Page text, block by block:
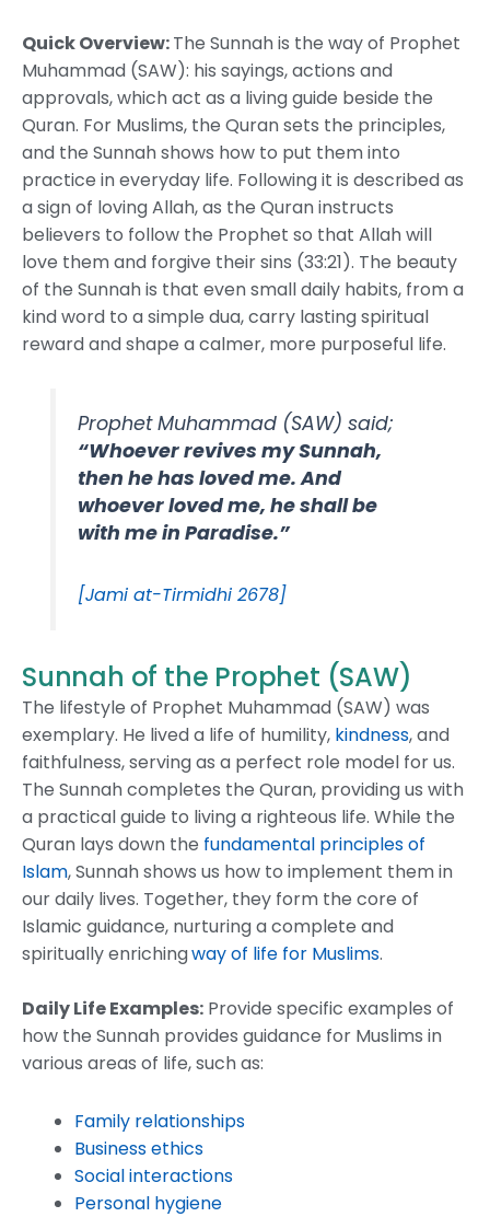
Quick Overview:The Sunnah is the way of Prophet
Muhammad (SAW): his sayings, actions and
approvals, which act as a living guide beside the
Quran. For Muslims, the Quran sets the principles,
and the Sunnah shows how to put them into
practice in everyday life. Following it is described as
a sign of loving Allah, as the Quran instructs
believers to follow the Prophet so that Allah will
love them and forgive their sins (33:21). The beauty
of the Sunnah is that even small daily habits, from a
kind word to a simple dua, carry lasting spiritual
reward and shape a calmer, more purposeful life.
Prophet Muhammad (SAW) said;
“Whoever revives my Sunnah,
then he has loved me. And
whoever loved me, he shall be
with me in Paradise.”
[Jami at-Tirmidhi 2678]
Sunnah of the Prophet (SAW)
The lifestyle of Prophet Muhammad (SAW) was
exemplary. He lived a life of humility, kindness, and
faithfulness, serving as a perfect role model for us.
The Sunnah completes the Quran, providing us with
a practical guide to living a righteous life. While the
Quran lays down the fundamental principles of
Islam, Sunnah shows us how to implement them in
our daily lives. Together, they form the core of
Islamic guidance, nurturing a complete and
spiritually enrichingway of life for Muslims.
Daily Life Examples: Provide specific examples of
how the Sunnah provides guidance for Muslims in
various areas of life, such as:
Family relationships
Business ethics
Social interactions
Personal hygiene